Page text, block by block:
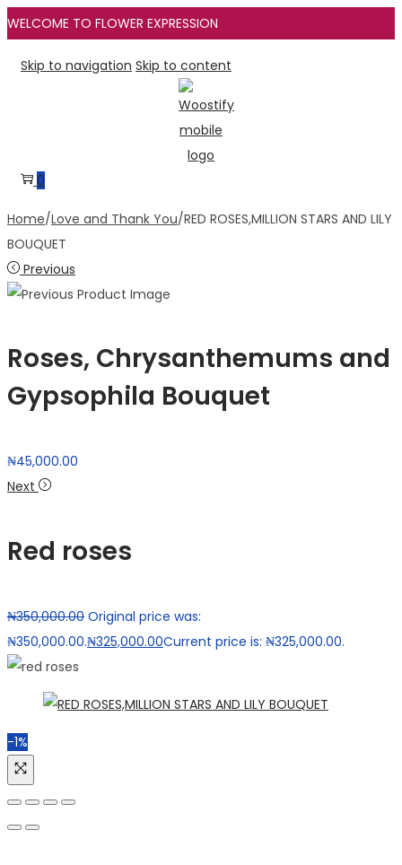
WELCOME TO FLOWER EXPRESSION
Skip to navigation Skip to content
0
Home/Love and Thank You/RED ROSES,MILLION STARS AND LILY
BOUQUET
Previous
Roses, Chrysanthemums and
Gypsophila Bouquet
₦45,000.00
Next
Red roses
₦350,000.00 Original price was:
₦350,000.00.₦325,000.00Current price is: ₦325,000.00.
-1%